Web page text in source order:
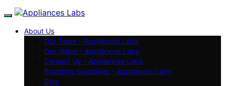
About Us
Our Team – Appliances Labs
Our Vision – Appliances Labs
Contact Us – Appliances Labs
Branding Guidelines – Appliances Labs
Blog